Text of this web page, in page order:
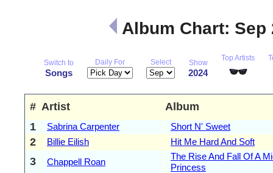
Album Chart:
Switch to
Songs
Daily For Select Show
2024
Top Artists
# Artist
Album
1
Sabrina Carpenter Short N' Sweet
2 Billie Eilish Hit Me Hard And Soft
3 Chappell Roan
The Rise And Fall Of A
Princess